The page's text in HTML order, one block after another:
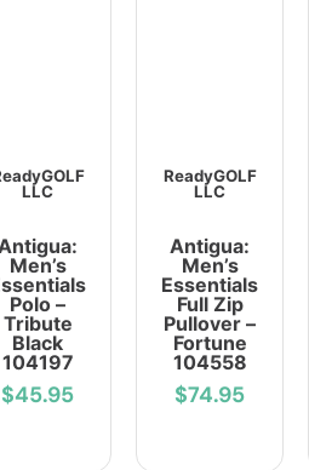
LLC
Men’s
Polo –
Tribute
Black
104197
$45.95
ReadyGOLF
LLC
Antigua:
Men’s
Essentials
Full Zip
Pullover –
Fortune
104558
$74.95